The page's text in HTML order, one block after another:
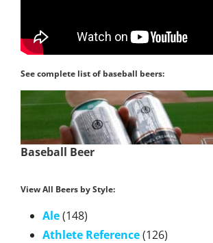
See complete list of baseball beers:
Baseball Beer
View All Beers by Style:
Ale(148)
Athlete Reference(126)